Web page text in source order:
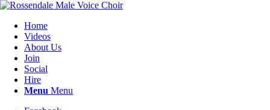
Home
Videos
About Us
Join
Social
Hire
Menu Menu